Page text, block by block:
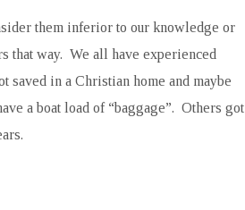
them inferior to our knowledge or
that way. We all have experienced
saved in a Christian home and maybe
a boat load of “baggage”. Others got